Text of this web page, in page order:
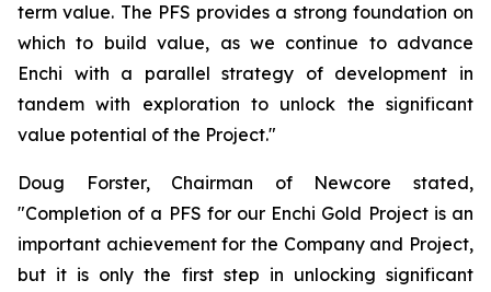
term value. The PFS provides a strong foundation on
which to build value, as we continue to advance
Enchi with a parallel strategy of development in
tandem with exploration to unlock the significant
value potential of the Project."
Doug Forster, Chairman of Newcore stated,
"Completion of a PFS for our Enchi Gold Project is an
important achievement for the Company and Project,
but it is only the first step in unlocking significant